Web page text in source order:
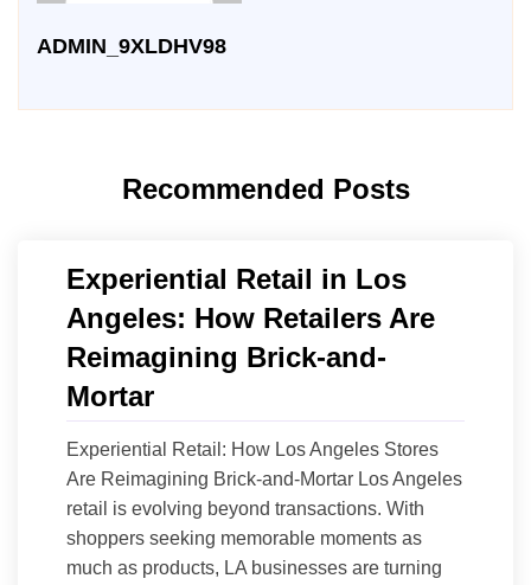
ADMIN_9XLDHV98
Recommended Posts
Experiential Retail in Los
Angeles: How Retailers Are
Reimagining Brick-and-
Mortar
Experiential Retail: How Los Angeles Stores
Are Reimagining Brick-and-Mortar Los Angeles
retail is evolving beyond transactions. With
shoppers seeking memorable moments as
much as products, LA businesses are turning